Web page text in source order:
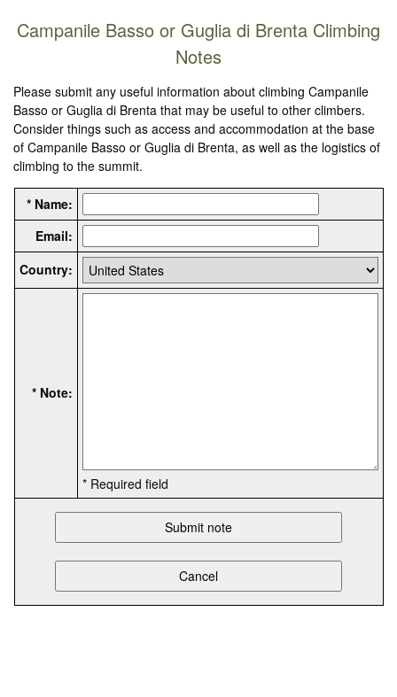
Campanile Basso or Guglia di Brenta Climbing
Notes
Please submit any useful information about climbing Campanile
Basso or Guglia di Brenta that may be useful to other climbers.
Consider things such as access and accommodation at the base
of Campanile Basso or Guglia di Brenta, as well as the logistics of
climbing to the summit.
* Name:
Email:
Country:
* Note:
* Required field